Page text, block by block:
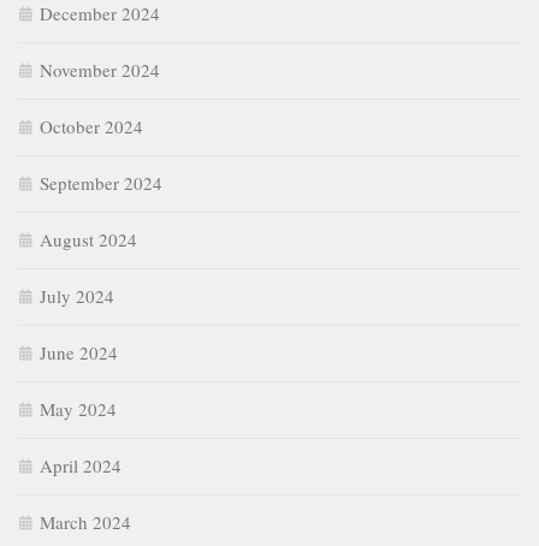
December 2024
November 2024
October 2024
September 2024
August 2024
July 2024
June 2024
May 2024
April 2024
March 2024